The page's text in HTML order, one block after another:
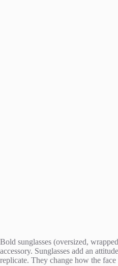
Bold sunglasses (oversized,
accessory. Sunglasses add an
replicate. They change how the